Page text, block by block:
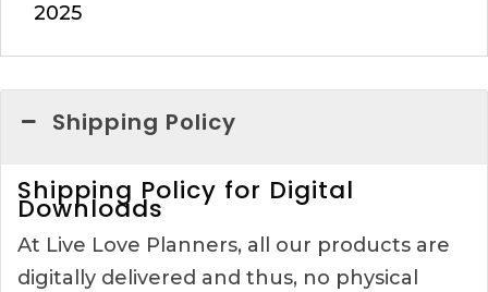
2025
Shipping Policy
Shipping Policy for Digital
Downloads
At Live Love Planners, all our products are
digitally delivered and thus, no physical